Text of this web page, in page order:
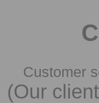
Customer
(Our